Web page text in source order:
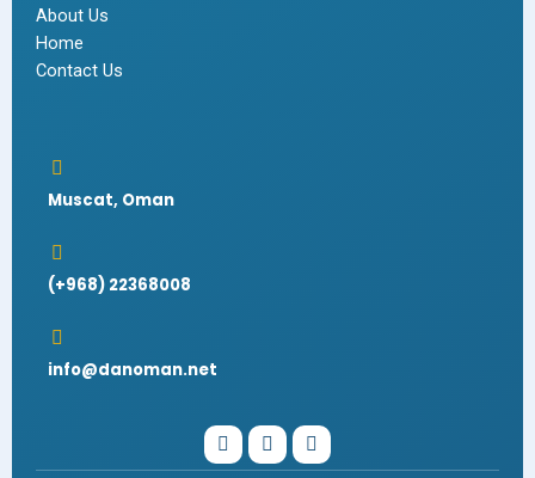
About Us
Home
Contact Us
Muscat, Oman
(+968) 22368008
info@danoman.net
I
n
s
W
h
a
F
a
c